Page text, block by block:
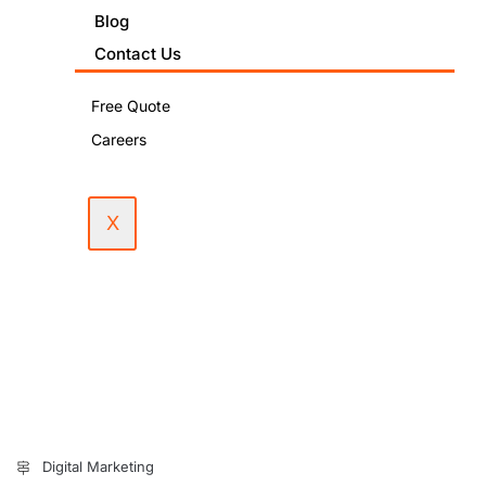
Blog
Contact Us
Free Quote
Careers
X
Digital Marketing